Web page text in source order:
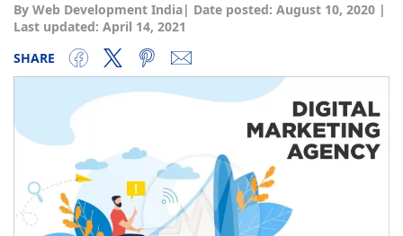
By Web Development India| Date posted: August 10, 2020 |
Last updated: April 14, 2021
SHARE